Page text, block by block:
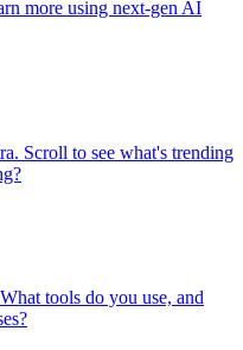
more using next-gen AI
Scroll to see what's trending
tools do you use, and